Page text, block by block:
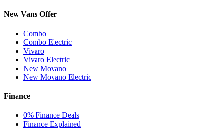
New Vans Offer
Combo
Combo Electric
Vivaro
Vivaro Electric
New Movano
New Movano Electric
Finance
0% Finance Deals
Finance Explained